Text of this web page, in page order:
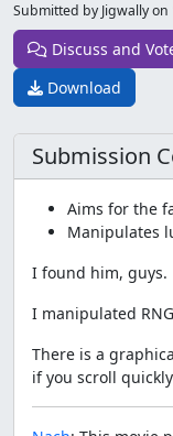
Submitted by Jigwally on
Discuss and
Download
Submission
Aims for the
Manipulates
I found him, guys.
I manipulated
There is a
if you scroll